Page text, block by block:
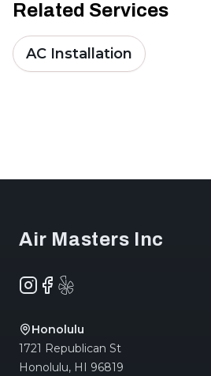
Related Services
AC Installation
Air Masters Inc
Instagram
Facebook
Yelp
Honolulu
1721 Republican St
Honolulu, HI 96819